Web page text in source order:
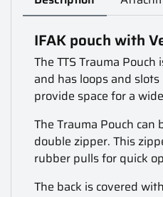
IFAK pouch with
The TTS Trauma
and has loops and
provide space for a
The Trauma Pouch
double zipper. This
rubber pulls for quick
The back is covered